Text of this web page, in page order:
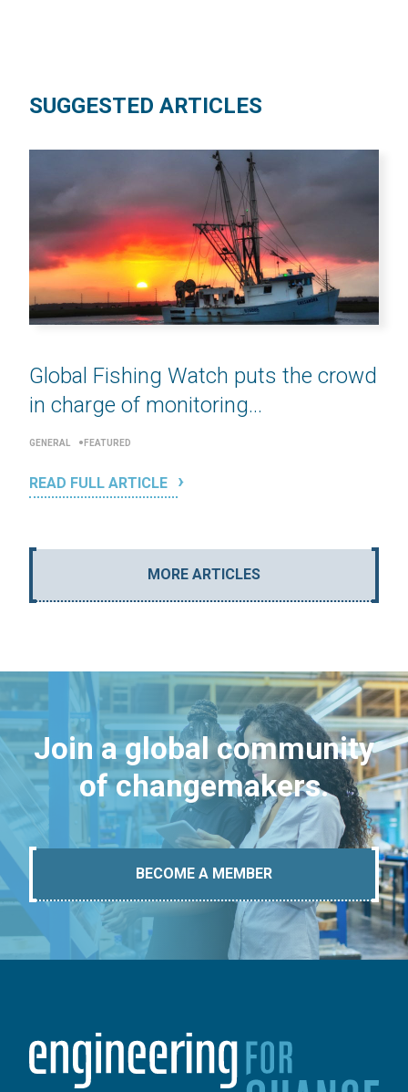
SUGGESTED ARTICLES
Global Fishing Watch puts the crowd
in charge of monitoring...
GENERAL FEATURED
READ FULL ARTICLE
MORE ARTICLES
Join a global community
of changemakers.
BECOME A MEMBER